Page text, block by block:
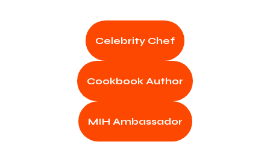
Celebrity Chef
Cookbook Author
MIH Ambassador